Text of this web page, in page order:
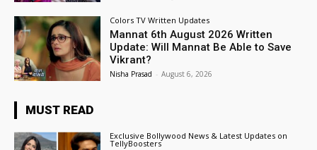
Colors TV Written Updates
Mannat 6th August 2026 Written
Update: Will Mannat Be Able to Save
Vikrant?
Nisha Prasad - August 6, 2026
MUST READ
Exclusive Bollywood News & Latest Updates on
TellyBoosters